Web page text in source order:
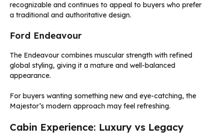
recognizable and continues to appeal to buyers who prefer
a traditional and authoritative design.
Ford Endeavour
The Endeavour combines muscular strength with refined
global styling, giving it a mature and well-balanced
appearance.
For buyers wanting something new and eye-catching, the
Majestor’s modern approach may feel refreshing.
Cabin Experience: Luxury vs Legacy